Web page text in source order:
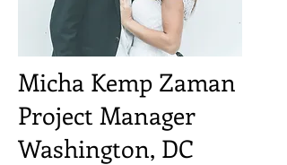
Micha Kemp Zaman
Project Manager
Washington, DC